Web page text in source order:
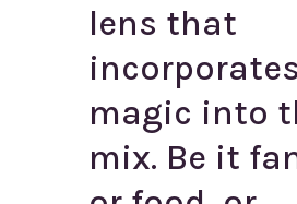
lens that
incorporates
magic into
mix. Be it